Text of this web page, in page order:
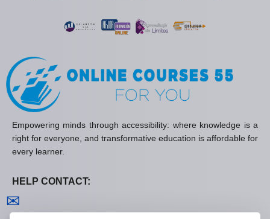
Empowering minds through accessibility: where knowledge is a
right for everyone, and transformative education is affordable for
every learner.
HELP CONTACT:
✉